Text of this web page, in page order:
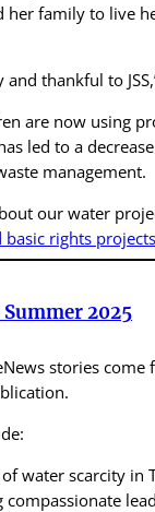
her family to live
thankful to
are now using
led to a
management.
our water
basic rights projects
2025
stories
water scarcity in
compassionate